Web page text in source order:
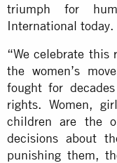
triumph for
International today.
“We celebrate
the women’s
fought for
rights. Women,
children are the
decisions about
punishing them,